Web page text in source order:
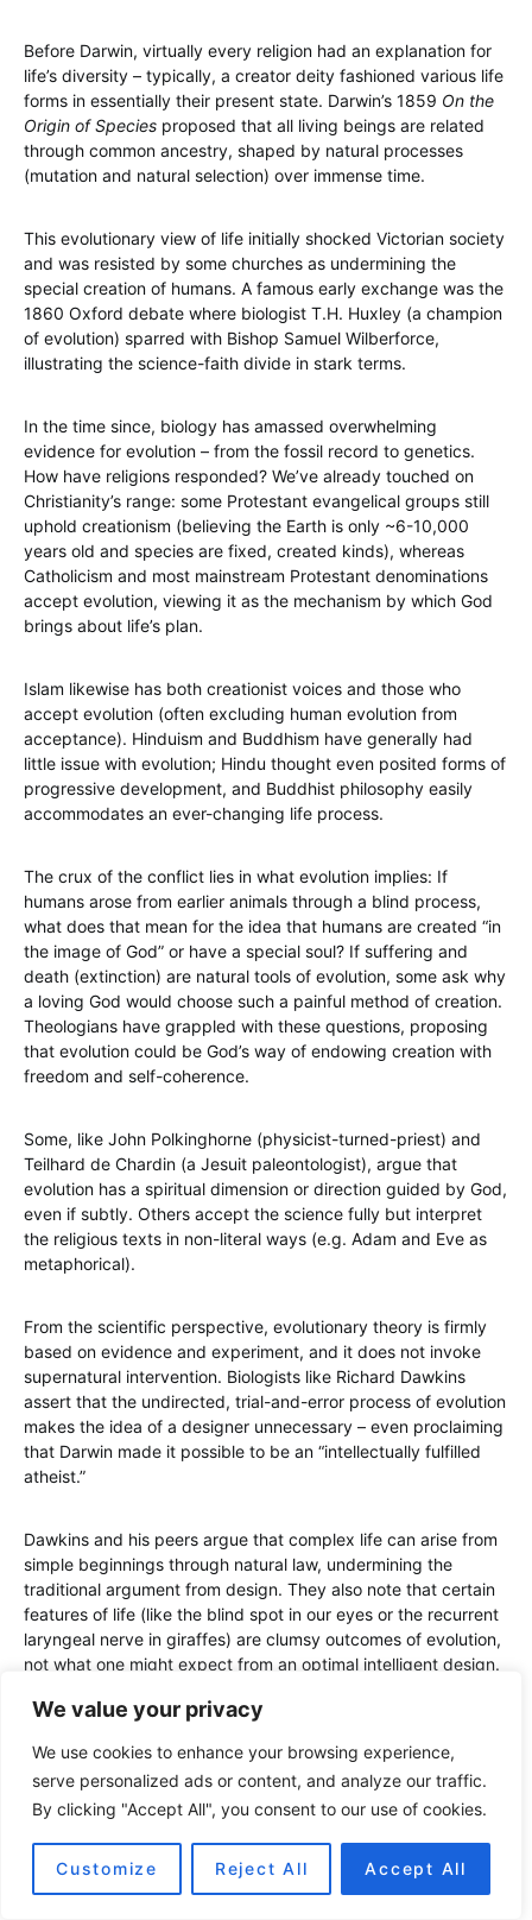
We value your privacy
We use cookies to enhance your browsing experience,
serve personalized ads or content, and analyze our traffic.
By clicking "Accept All", you consent to our use of cookies.
Customize Reject All Accept All
Before Darwin, virtually every religion had an explanation for
life’s diversity – typically, a creator deity fashioned various life
forms in essentially their present state. Darwin’s 1859 On the
Origin of Species proposed that all living beings are related
through common ancestry, shaped by natural processes
(mutation and natural selection) over immense time.
This evolutionary view of life initially shocked Victorian society
and was resisted by some churches as undermining the
special creation of humans. A famous early exchange was the
1860 Oxford debate where biologist T.H. Huxley (a champion
of evolution) sparred with Bishop Samuel Wilberforce,
illustrating the science-faith divide in stark terms.
In the time since, biology has amassed overwhelming
evidence for evolution – from the fossil record to genetics.
How have religions responded? We’ve already touched on
Christianity’s range: some Protestant evangelical groups still
uphold creationism (believing the Earth is only ~6-10,000
years old and species are fixed, created kinds), whereas
Catholicism and most mainstream Protestant denominations
accept evolution, viewing it as the mechanism by which God
brings about life’s plan.
Islam likewise has both creationist voices and those who
accept evolution (often excluding human evolution from
acceptance). Hinduism and Buddhism have generally had
little issue with evolution; Hindu thought even posited forms of
progressive development, and Buddhist philosophy easily
accommodates an ever-changing life process.
The crux of the conflict lies in what evolution implies: If
humans arose from earlier animals through a blind process,
what does that mean for the idea that humans are created “in
the image of God” or have a special soul? If suffering and
death (extinction) are natural tools of evolution, some ask why
a loving God would choose such a painful method of creation.
Theologians have grappled with these questions, proposing
that evolution could be God’s way of endowing creation with
freedom and self-coherence.
Some, like John Polkinghorne (physicist-turned-priest) and
Teilhard de Chardin (a Jesuit paleontologist), argue that
evolution has a spiritual dimension or direction guided by God,
even if subtly. Others accept the science fully but interpret
the religious texts in non-literal ways (e.g. Adam and Eve as
metaphorical).
From the scientific perspective, evolutionary theory is firmly
based on evidence and experiment, and it does not invoke
supernatural intervention. Biologists like Richard Dawkins
assert that the undirected, trial-and-error process of evolution
makes the idea of a designer unnecessary – even proclaiming
that Darwin made it possible to be an “intellectually fulfilled
atheist.”
Dawkins and his peers argue that complex life can arise from
simple beginnings through natural law, undermining the
traditional argument from design. They also note that certain
features of life (like the blind spot in our eyes or the recurrent
laryngeal nerve in giraffes) are clumsy outcomes of evolution,
not what one might expect from an optimal intelligent design.
Despite these arguments, many religious individuals manage
to embrace evolution without abandoning faith. They might
say that evolution is the howand God is thewhy– evolution
describes the process, while God imbues it with purpose or
theistic evolution) is populated by scientists who are also
believers, such as geneticist Francis Collins (director of the
Human Genome Project).